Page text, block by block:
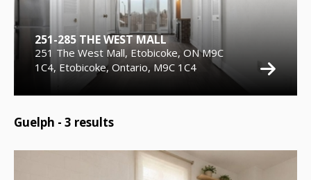
251-285 THE WEST MALL
251 The West Mall, Etobicoke, ON M9C
1C4, Etobicoke, Ontario, M9C 1C4
Guelph - 3 results